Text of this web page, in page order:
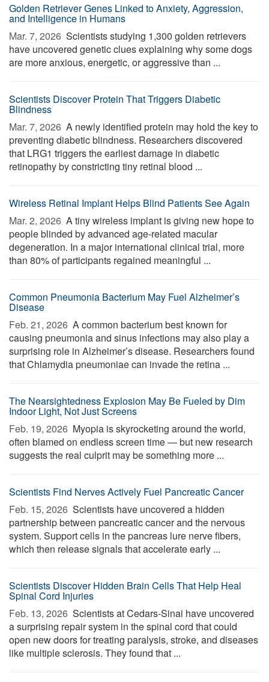
Golden Retriever Genes Linked to Anxiety, Aggression,
and Intelligence in Humans
Mar. 7, 2026  Scientists studying 1,300 golden retrievers
have uncovered genetic clues explaining why some dogs
are more anxious, energetic, or aggressive than ...
Scientists Discover Protein That Triggers Diabetic
Blindness
Mar. 7, 2026  A newly identified protein may hold the key to
preventing diabetic blindness. Researchers discovered
that LRG1 triggers the earliest damage in diabetic
retinopathy by constricting tiny retinal blood ...
Wireless Retinal Implant Helps Blind Patients See Again
Mar. 2, 2026  A tiny wireless implant is giving new hope to
people blinded by advanced age-related macular
degeneration. In a major international clinical trial, more
than 80% of participants regained meaningful ...
Common Pneumonia Bacterium May Fuel Alzheimer’s
Disease
Feb. 21, 2026  A common bacterium best known for
causing pneumonia and sinus infections may also play a
surprising role in Alzheimer’s disease. Researchers found
that Chlamydia pneumoniae can invade the retina ...
The Nearsightedness Explosion May Be Fueled by Dim
Indoor Light, Not Just Screens
Feb. 19, 2026  Myopia is skyrocketing around the world,
often blamed on endless screen time — but new research
suggests the real culprit may be something more ...
Scientists Find Nerves Actively Fuel Pancreatic Cancer
Feb. 15, 2026  Scientists have uncovered a hidden
partnership between pancreatic cancer and the nervous
system. Support cells in the pancreas lure nerve fibers,
which then release signals that accelerate early ...
Scientists Discover Hidden Brain Cells That Help Heal
Spinal Cord Injuries
Feb. 13, 2026  Scientists at Cedars-Sinai have uncovered
a surprising repair system in the spinal cord that could
open new doors for treating paralysis, stroke, and diseases
like multiple sclerosis. They found that ...